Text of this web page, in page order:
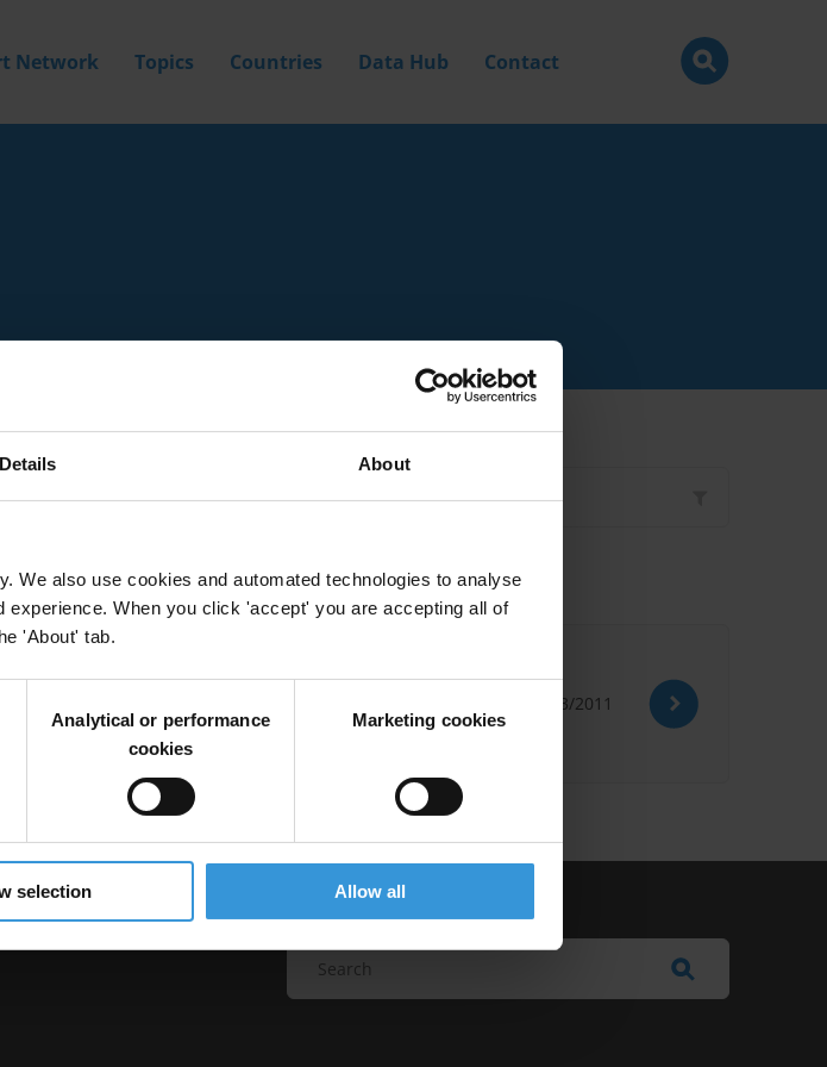
Details About
We also use cookies and automated technologies to analyse
When you click 'accept' you are accepting all of
'About' tab.
Analytical or performance
cookies
Marketing cookies
selection Allow all
Network Topics Countries Data Hub Contact
Filter byType
A Tool for Employee Training
21/03/2011